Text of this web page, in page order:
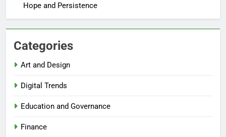
Hope and Persistence
Categories
Art and Design
Digital Trends
Education and Governance
Finance